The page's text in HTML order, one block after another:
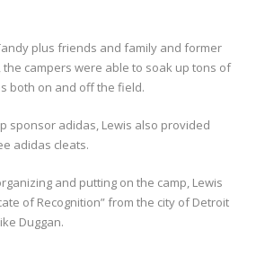
plus friends and family and former
campers were able to soak up tons of
both on and off the field.
sponsor adidas, Lewis also provided
adidas cleats.
and putting on the camp, Lewis
of Recognition” from the city of Detroit
Duggan.